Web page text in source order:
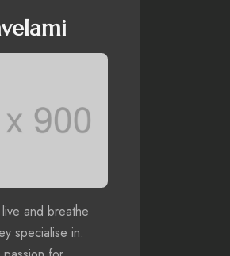
and breathe
specialise in.